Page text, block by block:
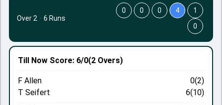
Till Now Score: 6/0(2 Overs)
F Allen
0(2)
T Seifert
6(10)
Over 2 · 6 Runs
0 0 0 4
1
0